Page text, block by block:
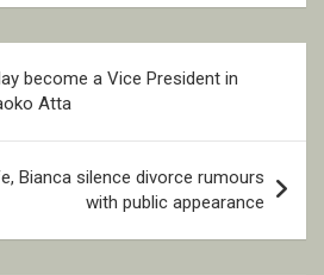
become a Vice President in
Atta
Bianca silence divorce rumours
with public appearance